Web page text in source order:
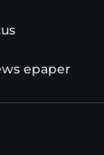
epaper